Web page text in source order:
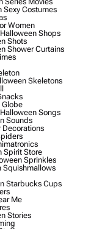
Costumes
Women
Shops
Shots
Shower Curtains
Skeletons
Songs
Sounds
Store
Sprinkles
Starbucks Cups
Me
Stories